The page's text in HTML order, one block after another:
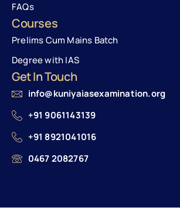
FAQs
Courses
Prelims Cum Mains Batch
Degree with IAS
Get In Touch
info@kuniyaiasexamination.org
+91 9061143139
+91 8921041016
0467 2082767